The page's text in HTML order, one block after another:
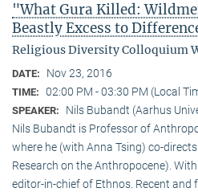
"What Gura Killed:
Beastly Excess to
Religious Diversity Colloquium
DATE: Nov 23, 2016
TIME: 02:00 PM - 03:30 PM (Local
SPEAKER:
Nils Bubandt (Aarhus
Nils Bubandt is Professor of
where he (with Anna Tsing) co-
Research on the Anthropocene).
editor-in-chief of Ethnos. Recent